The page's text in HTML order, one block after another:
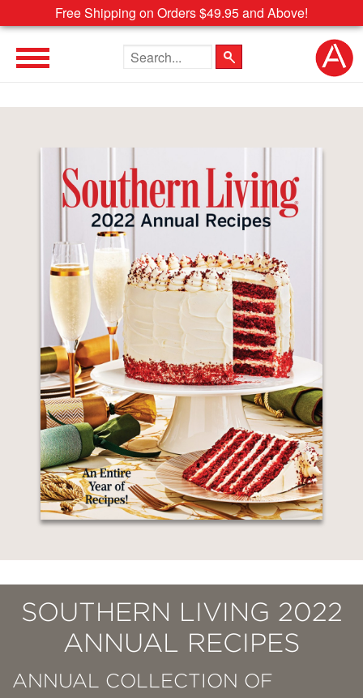
Free Shipping on Orders $49.95 and Above!
Search the site
SOUTHERN LIVING 2022
ANNUAL RECIPES
ANNUAL COLLECTION OF